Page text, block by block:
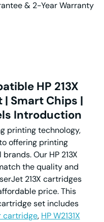
& 2-Year Warranty
HP 213X
| Smart Chips |
Introduction
printing technology,
offering printing
Our HP 213X
the quality and
213X cartridges
price. This
set includes
cartridge, HP W2131X